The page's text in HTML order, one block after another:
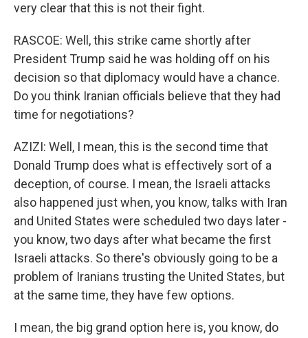
very clear that this is not their fight.
RASCOE: Well, this strike came shortly after
President Trump said he was holding off on his
decision so that diplomacy would have a chance.
Do you think Iranian officials believe that they had
time for negotiations?
AZIZI: Well, I mean, this is the second time that
Donald Trump does what is effectively sort of a
deception, of course. I mean, the Israeli attacks
also happened just when, you know, talks with Iran
and United States were scheduled two days later -
you know, two days after what became the first
Israeli attacks. So there's obviously going to be a
problem of Iranians trusting the United States, but
at the same time, they have few options.
I mean, the big grand option here is, you know, do